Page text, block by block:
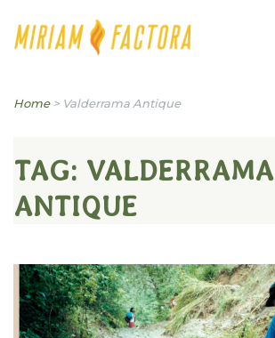
Home> Valderrama Antique
TAG: VALDERRAMA
ANTIQUE